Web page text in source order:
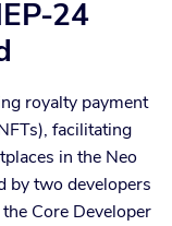
24
royalty payment
facilitating
in the Neo
by two developers
Core Developer